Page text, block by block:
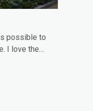
possible to
I love the…